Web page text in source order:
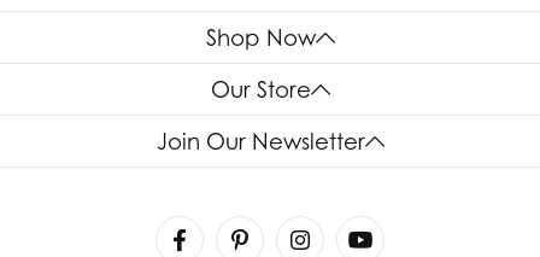
Shop Now
Our Store
Join Our Newsletter